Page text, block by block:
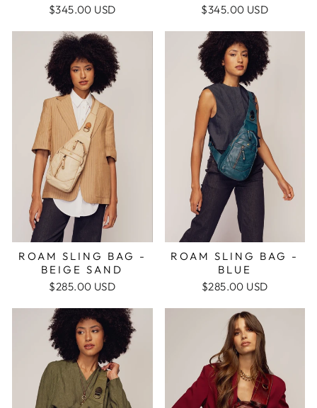
$345.00 USD
$345.00 USD
ROAM SLING BAG -
BEIGE SAND
$285.00 USD
ROAM SLING BAG -
BLUE
$285.00 USD